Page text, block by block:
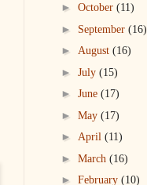
► October (11)
► September (16)
► August (16)
► July (15)
► June (17)
► May (17)
► April (11)
► March (16)
► February (10)